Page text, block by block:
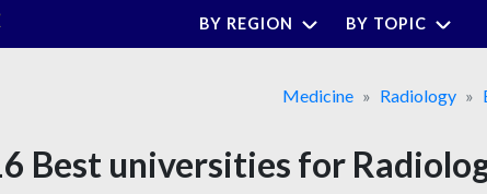
BY REGION BY TOPIC
Medicine Radiology
Best universities for